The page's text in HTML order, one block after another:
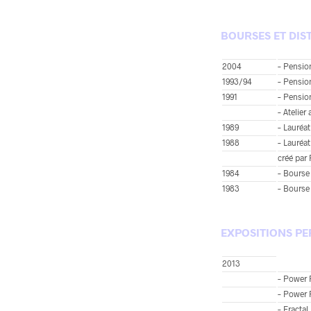
BOURSES ET
2004
–
1993/94
–
1991
–
– Atelier
1989
–
1988
–
créé par
1984
–
1983
–
EXPOSITIONS
2013
– Power
– Power
– Fractal